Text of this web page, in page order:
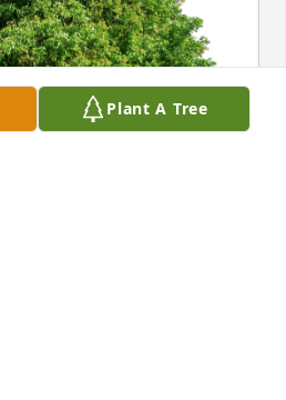
Plant A Tree